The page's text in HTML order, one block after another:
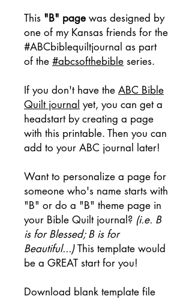
This "B" page was designed by
one of my Kansas friends for the
#ABCbiblequiltjournal as part
of the #abcsofthebible series.
If you don't have the ABC Bible
Quilt journal yet, you can get a
headstart by creating a page
with this printable. Then you can
add to your ABC journal later!
Want to personalize a page for
someone who's name starts with
"B" or do a "B" theme page in
your Bible Quilt journal? (i.e. B
is for Blessed; B is for
Beautiful...) This template would
be a GREAT start for you!
Download blank template file